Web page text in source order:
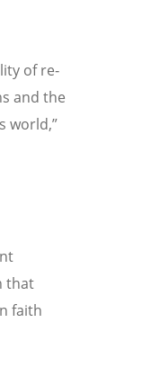
of re‐
and the
world,”
that
faith